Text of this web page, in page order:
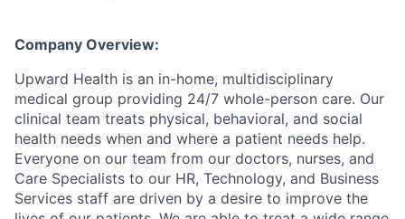
Company Overview:
Upward Health is an in-home, multidisciplinary
medical group providing 24/7 whole-person care. Our
clinical team treats physical, behavioral, and social
health needs when and where a patient needs help.
Everyone on our team from our doctors, nurses, and
Care Specialists to our HR, Technology, and Business
Services staff are driven by a desire to improve the